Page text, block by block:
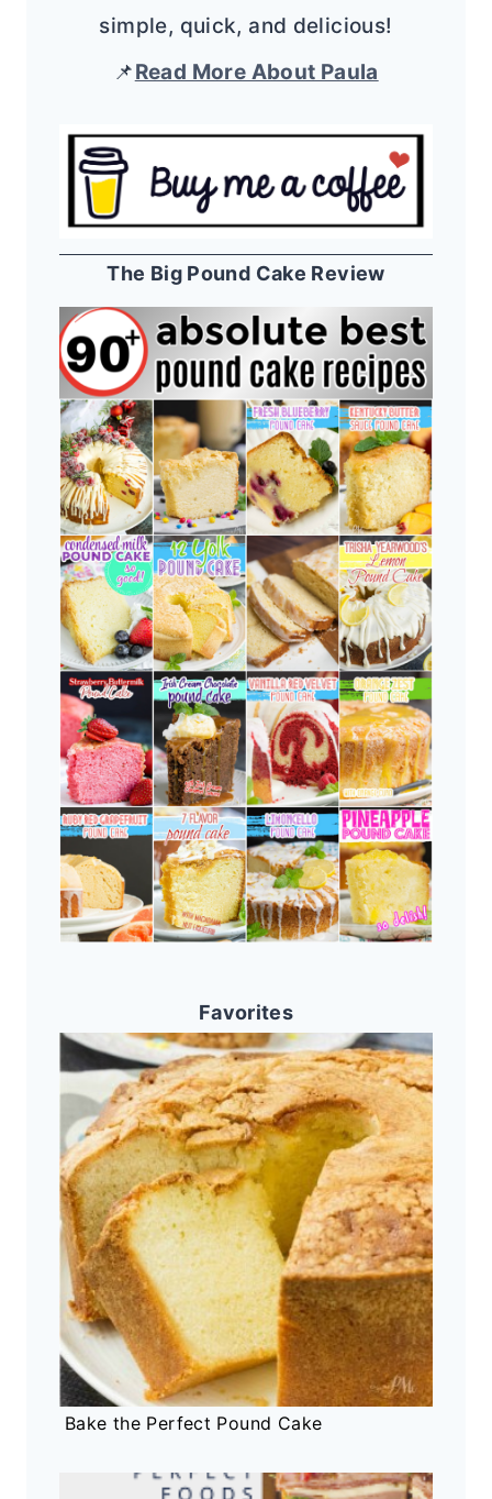
simple, quick, and delicious!
📌Read More About Paula
The Big Pound Cake Review
Favorites
Bake the Perfect Pound Cake